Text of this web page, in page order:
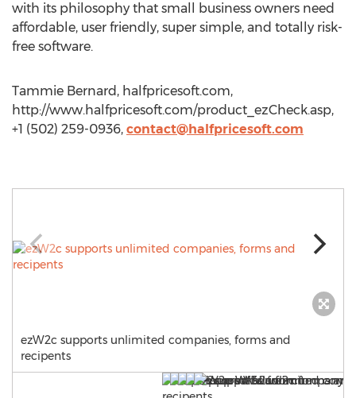
with its philosophy that small business owners need
affordable, user friendly, super simple, and totally risk-
free software.
Tammie Bernard, halfpricesoft.com,
http://www.halfpricesoft.com/product_ezCheck.asp,
+1 (502) 259-0936, contact@halfpricesoft.com
ezW2c supports unlimited companies, forms and
recipents